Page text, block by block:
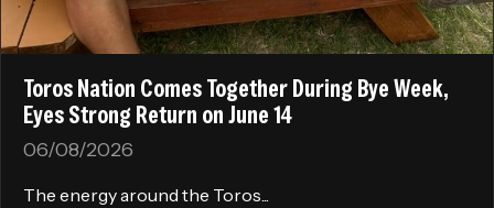
Toros Nation Comes Together During Bye Week,
Eyes Strong Return on June 14
06/08/2026
The energy around the Toros...